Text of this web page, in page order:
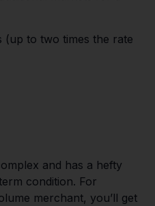
to two times the rate
and has a hefty
condition. For
merchant, you’ll get